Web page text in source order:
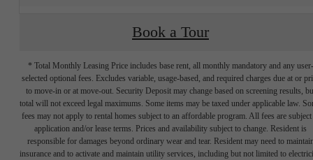
Book a Tour
* Total Monthly Leasing Price includes base rent, all monthly mandatory and any user-
selected optional fees. Excludes variable, usage-based, and required charges due at or
to move-in or at move-out. Security Deposit may change based on screening results,
total will not exceed legal maximums. Some items may be taxed under applicable law.
fees may not apply to rental homes subject to an affordable program. All fees are subject
application and/or lease terms. Prices and availability subject to change. Resident is
responsible for damages beyond ordinary wear and tear. Resident may need to
insurance and to activate and maintain utility services, including but not limited to